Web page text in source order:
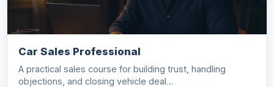
Car Sales Professional
A practical sales course for building trust, handling
objections, and closing vehicle deal…